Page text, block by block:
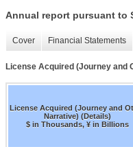
Annual report pursuant to
Cover Financial Statements
License Acquired (Journey and
License Acquired (Journey and
Narrative) (Details)
$ in Thousands, ¥ in Billions